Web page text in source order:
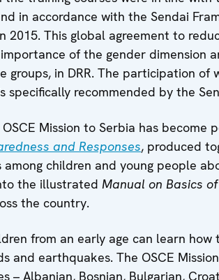
in accordance with the Sendai
2015. This global agreement to
of the gender dimension
groups, in DRR. The participation of
specifically recommended by the
Mission to Serbia has become
and Responses, produced
among children and young people
the illustrated Manual on Basics
the country.
from an early age can learn
and earthquakes. The OSCE
– Albanian, Bosnian, Bulgarian,